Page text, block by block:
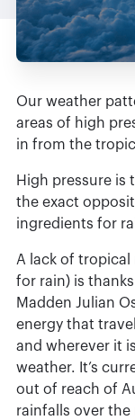
Our weather
areas of high
in from the
High pressure is
the exact
ingredients for
A lack of
for rain) is
Madden Julian
energy that
and wherever it
weather. It’s
out of reach of
rainfalls over the